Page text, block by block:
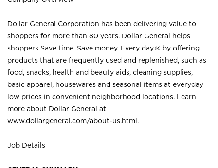
Dollar General Corporation has been delivering value to
shoppers for more than 80 years. Dollar General helps
shoppers Save time. Save money. Every day.® by offering
products that are frequently used and replenished, such as
food, snacks, health and beauty aids, cleaning supplies,
basic apparel, housewares and seasonal items at everyday
low prices in convenient neighborhood locations. Learn
more about Dollar General at
www.dollargeneral.com/about-us.html .
Job Details